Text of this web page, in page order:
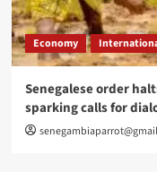
Economy
Senegalese order
sparking calls for